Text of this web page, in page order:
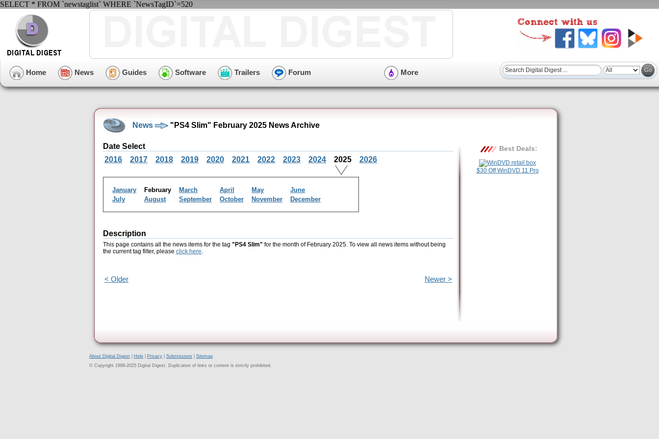
SELECT * FROM `newstaglist` WHERE `NewsTagID`=520
Home News Guides Software Trailers Forum More
News "PS4 Slim" February 2025 News Archive
Date Select
2016
2017 2018 2019 2020 2021 2022 2023 2024 2025 2026
January February March April May
June
July
August September October November December
Description
This page contains all the news items for the tag "PS4 Slim" for the month of February 2025. To view all news items without being
the current tag filter, please click here.
< Older Newer >
Best Deals:
$30 Off WinDVD 11 Pro
About Digital Digest Help Privacy Submissions
Sitemap
© Copyright 1999-2025 Digital Digest. Duplication of links or content is strictly prohibited.